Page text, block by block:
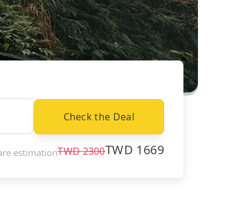
Check the Deal
estimationTWD2300TWD 1669